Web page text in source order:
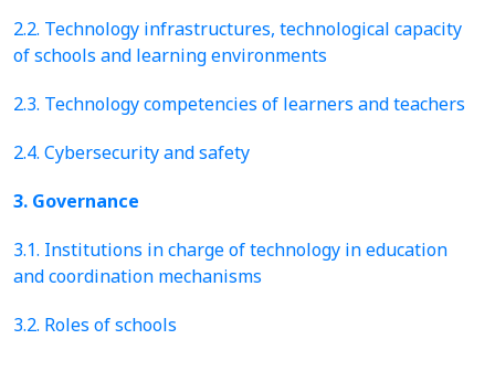
2.2. Technology infrastructures, technological capacity
of schools and learning environments
2.3. Technology competencies of learners and teachers
2.4. Cybersecurity and safety
3. Governance
3.1. Institutions in charge of technology in education
and coordination mechanisms
3.2. Roles of schools